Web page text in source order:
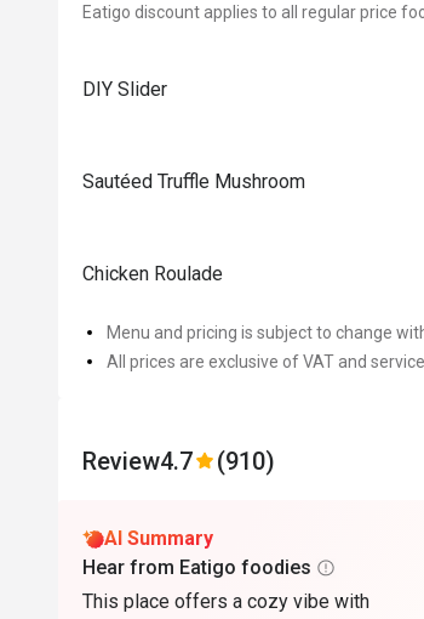
Eatigo discount applies to all regular price
DIY Slider
Sautéed Truffle Mushroom
Chicken Roulade
Menu and pricing is subject to change
All prices are exclusive of VAT and
Review4.7 (910)
AI Summary
Hear from Eatigo foodies
This place offers a cozy vibe with